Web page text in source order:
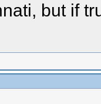
but if